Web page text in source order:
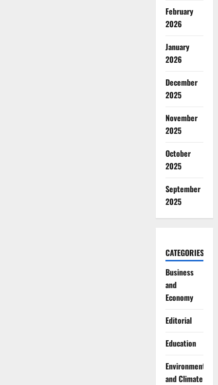
February
2026
January
2026
December
2025
November
2025
October
2025
September
2025
CATEGORIES
Business
and
Economy
Editorial
Education
Environment
and Climate